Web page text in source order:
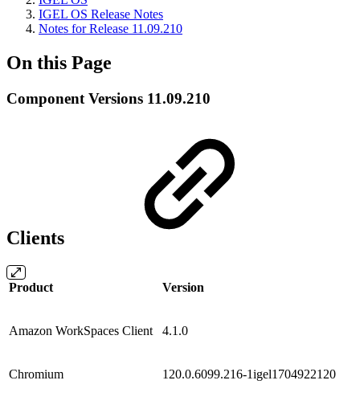
IGEL OS Release Notes
Notes for Release 11.09.210
On this Page
Component Versions 11.09.210
Clients
Product Version
Amazon WorkSpaces Client 4.1.0
Chromium 120.0.6099.216-1igel1704922120